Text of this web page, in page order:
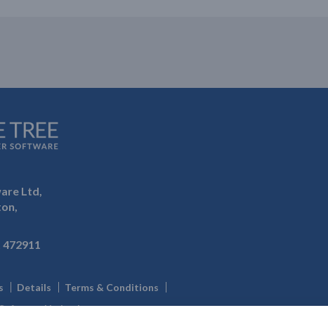
Ltd,
Details
Terms & Conditions
Limited